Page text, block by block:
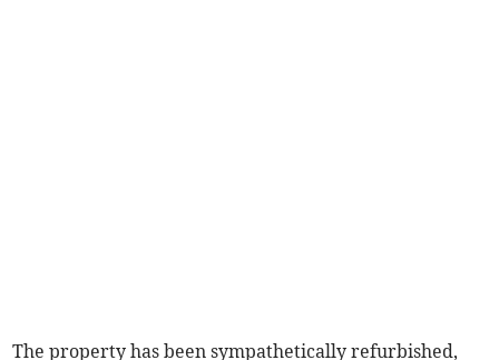
The property has been sympathetically refurbished,